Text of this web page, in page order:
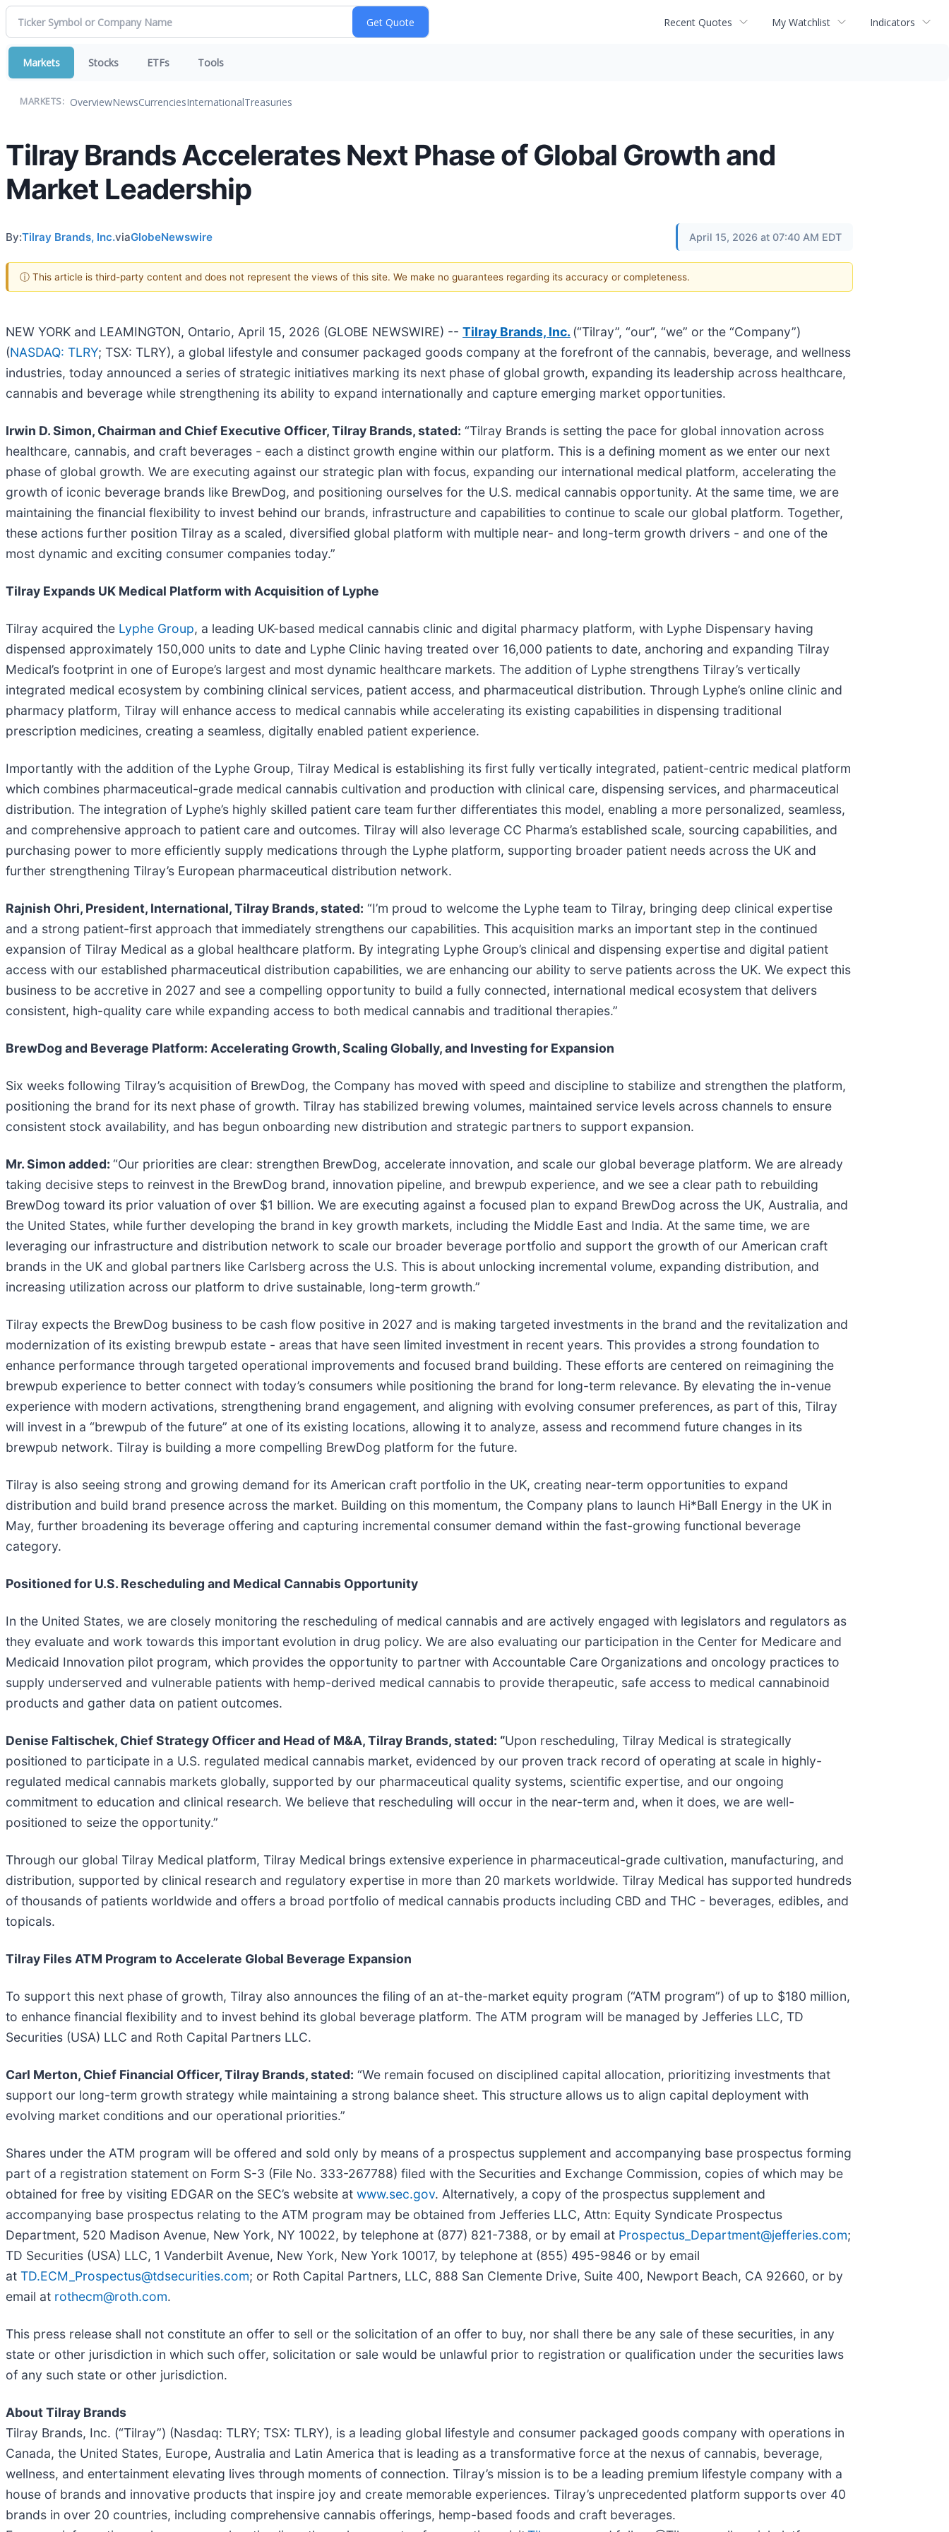
Recent Quotes My Watchlist Indicators
Markets Stocks ETFs Tools
MARKETS: OverviewNewsCurrenciesInternationalTreasuries
Tilray Brands Accelerates Next Phase of Global Growth and
Market Leadership
By:Tilray Brands, Inc.viaGlobeNewswire April 15, 2026 at 07:40 AM EDT
ⓘ This article is third-party content and does not represent the views of this site. We make no guarantees regarding its accuracy or completeness.
NEW YORK and LEAMINGTON, Ontario, April 15, 2026 (GLOBE NEWSWIRE) -- Tilray Brands, Inc. (“Tilray”, “our”, “we” or the “Company”)
(NASDAQ: TLRY; TSX: TLRY), a global lifestyle and consumer packaged goods company at the forefront of the cannabis, beverage, and wellness
industries, today announced a series of strategic initiatives marking its next phase of global growth, expanding its leadership across healthcare,
cannabis and beverage while strengthening its ability to expand internationally and capture emerging market opportunities.
Irwin D. Simon, Chairman and Chief Executive Officer, Tilray Brands, stated: “Tilray Brands is setting the pace for global innovation across
healthcare, cannabis, and craft beverages - each a distinct growth engine within our platform. This is a defining moment as we enter our next
phase of global growth. We are executing against our strategic plan with focus, expanding our international medical platform, accelerating the
growth of iconic beverage brands like BrewDog, and positioning ourselves for the U.S. medical cannabis opportunity. At the same time, we are
maintaining the financial flexibility to invest behind our brands, infrastructure and capabilities to continue to scale our global platform. Together,
these actions further position Tilray as a scaled, diversified global platform with multiple near- and long-term growth drivers - and one of the
most dynamic and exciting consumer companies today.”
Tilray Expands UK Medical Platform with Acquisition of Lyphe
Tilray acquired the Lyphe Group, a leading UK-based medical cannabis clinic and digital pharmacy platform, with Lyphe Dispensary having
dispensed approximately 150,000 units to date and Lyphe Clinic having treated over 16,000 patients to date, anchoring and expanding Tilray
Medical’s footprint in one of Europe’s largest and most dynamic healthcare markets. The addition of Lyphe strengthens Tilray’s vertically
integrated medical ecosystem by combining clinical services, patient access, and pharmaceutical distribution. Through Lyphe’s online clinic and
pharmacy platform, Tilray will enhance access to medical cannabis while accelerating its existing capabilities in dispensing traditional
prescription medicines, creating a seamless, digitally enabled patient experience.
Importantly with the addition of the Lyphe Group, Tilray Medical is establishing its first fully vertically integrated, patient-centric medical platform
which combines pharmaceutical-grade medical cannabis cultivation and production with clinical care, dispensing services, and pharmaceutical
distribution. The integration of Lyphe’s highly skilled patient care team further differentiates this model, enabling a more personalized, seamless,
and comprehensive approach to patient care and outcomes. Tilray will also leverage CC Pharma’s established scale, sourcing capabilities, and
purchasing power to more efficiently supply medications through the Lyphe platform, supporting broader patient needs across the UK and
further strengthening Tilray’s European pharmaceutical distribution network.
Rajnish Ohri, President, International, Tilray Brands, stated: “I’m proud to welcome the Lyphe team to Tilray, bringing deep clinical expertise
and a strong patient-first approach that immediately strengthens our capabilities. This acquisition marks an important step in the continued
expansion of Tilray Medical as a global healthcare platform. By integrating Lyphe Group’s clinical and dispensing expertise and digital patient
access with our established pharmaceutical distribution capabilities, we are enhancing our ability to serve patients across the UK. We expect this
business to be accretive in 2027 and see a compelling opportunity to build a fully connected, international medical ecosystem that delivers
consistent, high-quality care while expanding access to both medical cannabis and traditional therapies.”
BrewDog and Beverage Platform: Accelerating Growth, Scaling Globally, and Investing for Expansion
Six weeks following Tilray’s acquisition of BrewDog, the Company has moved with speed and discipline to stabilize and strengthen the platform,
positioning the brand for its next phase of growth. Tilray has stabilized brewing volumes, maintained service levels across channels to ensure
consistent stock availability, and has begun onboarding new distribution and strategic partners to support expansion.
Mr. Simon added: “Our priorities are clear: strengthen BrewDog, accelerate innovation, and scale our global beverage platform. We are already
taking decisive steps to reinvest in the BrewDog brand, innovation pipeline, and brewpub experience, and we see a clear path to rebuilding
BrewDog toward its prior valuation of over $1 billion. We are executing against a focused plan to expand BrewDog across the UK, Australia, and
the United States, while further developing the brand in key growth markets, including the Middle East and India. At the same time, we are
leveraging our infrastructure and distribution network to scale our broader beverage portfolio and support the growth of our American craft
brands in the UK and global partners like Carlsberg across the U.S. This is about unlocking incremental volume, expanding distribution, and
increasing utilization across our platform to drive sustainable, long-term growth.”
Tilray expects the BrewDog business to be cash flow positive in 2027 and is making targeted investments in the brand and the revitalization and
modernization of its existing brewpub estate - areas that have seen limited investment in recent years. This provides a strong foundation to
enhance performance through targeted operational improvements and focused brand building. These efforts are centered on reimagining the
brewpub experience to better connect with today’s consumers while positioning the brand for long-term relevance. By elevating the in-venue
experience with modern activations, strengthening brand engagement, and aligning with evolving consumer preferences, as part of this, Tilray
will invest in a “brewpub of the future” at one of its existing locations, allowing it to analyze, assess and recommend future changes in its
brewpub network. Tilray is building a more compelling BrewDog platform for the future.
Tilray is also seeing strong and growing demand for its American craft portfolio in the UK, creating near-term opportunities to expand
distribution and build brand presence across the market. Building on this momentum, the Company plans to launch Hi*Ball Energy in the UK in
May, further broadening its beverage offering and capturing incremental consumer demand within the fast-growing functional beverage
category.
Positioned for U.S. Rescheduling and Medical Cannabis Opportunity
In the United States, we are closely monitoring the rescheduling of medical cannabis and are actively engaged with legislators and regulators as
they evaluate and work towards this important evolution in drug policy. We are also evaluating our participation in the Center for Medicare and
Medicaid Innovation pilot program, which provides the opportunity to partner with Accountable Care Organizations and oncology practices to
supply underserved and vulnerable patients with hemp-derived medical cannabis to provide therapeutic, safe access to medical cannabinoid
products and gather data on patient outcomes.
Denise Faltischek, Chief Strategy Officer and Head of M&A, Tilray Brands, stated: “Upon rescheduling, Tilray Medical is strategically
positioned to participate in a U.S. regulated medical cannabis market, evidenced by our proven track record of operating at scale in highly-
regulated medical cannabis markets globally, supported by our pharmaceutical quality systems, scientific expertise, and our ongoing
commitment to education and clinical research. We believe that rescheduling will occur in the near-term and, when it does, we are well-
positioned to seize the opportunity.”
Through our global Tilray Medical platform, Tilray Medical brings extensive experience in pharmaceutical-grade cultivation, manufacturing, and
distribution, supported by clinical research and regulatory expertise in more than 20 markets worldwide. Tilray Medical has supported hundreds
of thousands of patients worldwide and offers a broad portfolio of medical cannabis products including CBD and THC - beverages, edibles, and
topicals.
Tilray Files ATM Program to Accelerate Global Beverage Expansion
To support this next phase of growth, Tilray also announces the filing of an at-the-market equity program (“ATM program”) of up to $180 million,
to enhance financial flexibility and to invest behind its global beverage platform. The ATM program will be managed by Jefferies LLC, TD
Securities (USA) LLC and Roth Capital Partners LLC.
Carl Merton, Chief Financial Officer, Tilray Brands, stated: “We remain focused on disciplined capital allocation, prioritizing investments that
support our long-term growth strategy while maintaining a strong balance sheet. This structure allows us to align capital deployment with
evolving market conditions and our operational priorities.”
Shares under the ATM program will be offered and sold only by means of a prospectus supplement and accompanying base prospectus forming
part of a registration statement on Form S-3 (File No. 333-267788) filed with the Securities and Exchange Commission, copies of which may be
obtained for free by visiting EDGAR on the SEC’s website at www.sec.gov. Alternatively, a copy of the prospectus supplement and
accompanying base prospectus relating to the ATM program may be obtained from Jefferies LLC, Attn: Equity Syndicate Prospectus
Department, 520 Madison Avenue, New York, NY 10022, by telephone at (877) 821-7388, or by email at Prospectus_Department@jefferies.com;
TD Securities (USA) LLC, 1 Vanderbilt Avenue, New York, New York 10017, by telephone at (855) 495-9846 or by email
at TD.ECM_Prospectus@tdsecurities.com; or Roth Capital Partners, LLC, 888 San Clemente Drive, Suite 400, Newport Beach, CA 92660, or by
email at rothecm@roth.com.
This press release shall not constitute an offer to sell or the solicitation of an offer to buy, nor shall there be any sale of these securities, in any
state or other jurisdiction in which such offer, solicitation or sale would be unlawful prior to registration or qualification under the securities laws
of any such state or other jurisdiction.
About Tilray Brands
Tilray Brands, Inc. (“Tilray”) (Nasdaq: TLRY; TSX: TLRY), is a leading global lifestyle and consumer packaged goods company with operations in
Canada, the United States, Europe, Australia and Latin America that is leading as a transformative force at the nexus of cannabis, beverage,
wellness, and entertainment elevating lives through moments of connection. Tilray’s mission is to be a leading premium lifestyle company with a
house of brands and innovative products that inspire joy and create memorable experiences. Tilray’s unprecedented platform supports over 40
brands in over 20 countries, including comprehensive cannabis offerings, hemp-based foods and craft beverages.